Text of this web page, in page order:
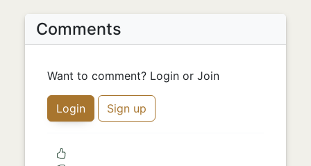
Comments
Want to comment? Login or Join
Login Sign up